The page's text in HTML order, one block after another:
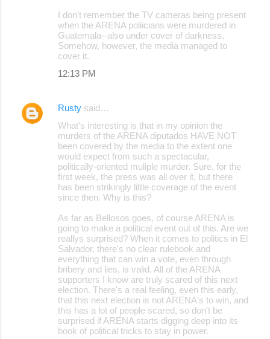
I don't remember the TV cameras being present
when the ARENA poliicians were murdered in
Guatemala--also under cover of darkness.
Somehow, however, the media managed to
cover it.
12:13 PM
Rusty said…
What's interesting is that in my opinion the
murders of the ARENA diputados HAVE NOT
been covered by the media to the extent one
would expect from such a spectacular,
politically-oriented muliple murder. Sure, for the
first week, the press was all over it, but there
has been strikingly little coverage of the event
since then. Why is this?
As far as Bellosos goes, of course ARENA is
going to make a political event out of this. Are we
reallys surprised? When it comes to politics in El
Salvador, there's no clear rulebook and
everything that can win a vote, even through
bribery and lies, is valid. All of the ARENA
supporters I know are truly scared of this next
election. There's a real feeling, even this early,
that this next election is not ARENA's to win, and
this has a lot of people scared, so don't be
surprised if ARENA starts digging deep into its
book of political tricks to stay in power.